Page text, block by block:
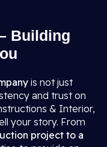
Building
is not just
and trust on
& Interior,
your story. From
project to a